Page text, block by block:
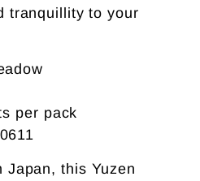
tranquillity to your
per pack
Japan, this Yuzen